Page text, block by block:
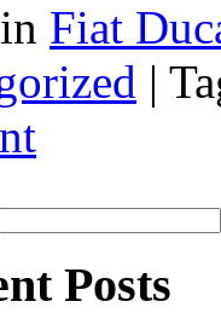
Fiat
|
Posts